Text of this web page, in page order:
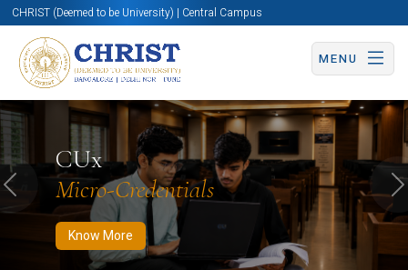
CHRIST (Deemed to be University) | Central Campus
MENU
CUx
Micro-Credentials
Know More
Know More Apply Now Apply Now
Previous